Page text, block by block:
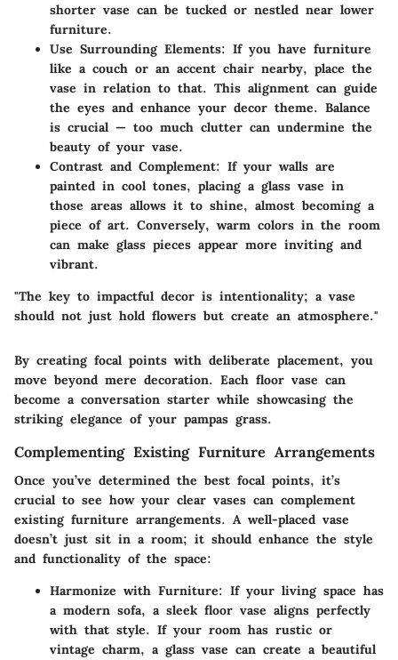
shorter vase can be tucked or nestled near lower
furniture.
Use Surrounding Elements: If you have furniture
like a couch or an accent chair nearby, place the
vase in relation to that. This alignment can guide
the eyes and enhance your decor theme. Balance
is crucial — too much clutter can undermine the
beauty of your vase.
Contrast and Complement: If your walls are
painted in cool tones, placing a glass vase in
those areas allows it to shine, almost becoming a
piece of art. Conversely, warm colors in the room
can make glass pieces appear more inviting and
vibrant.
"The key to impactful decor is intentionality; a vase
should not just hold flowers but create an atmosphere."
By creating focal points with deliberate placement, you
move beyond mere decoration. Each floor vase can
become a conversation starter while showcasing the
striking elegance of your pampas grass.
Complementing Existing Furniture Arrangements
Once you’ve determined the best focal points, it’s
crucial to see how your clear vases can complement
existing furniture arrangements. A well-placed vase
doesn’t just sit in a room; it should enhance the style
and functionality of the space:
Harmonize with Furniture: If your living space has
a modern sofa, a sleek floor vase aligns perfectly
with that style. If your room has rustic or
vintage charm, a glass vase can create a beautiful